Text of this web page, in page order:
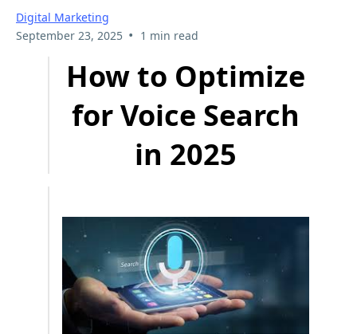
Digital Marketing
September 23, 2025 • 1 min read
How to Optimize
for Voice Search
in 2025